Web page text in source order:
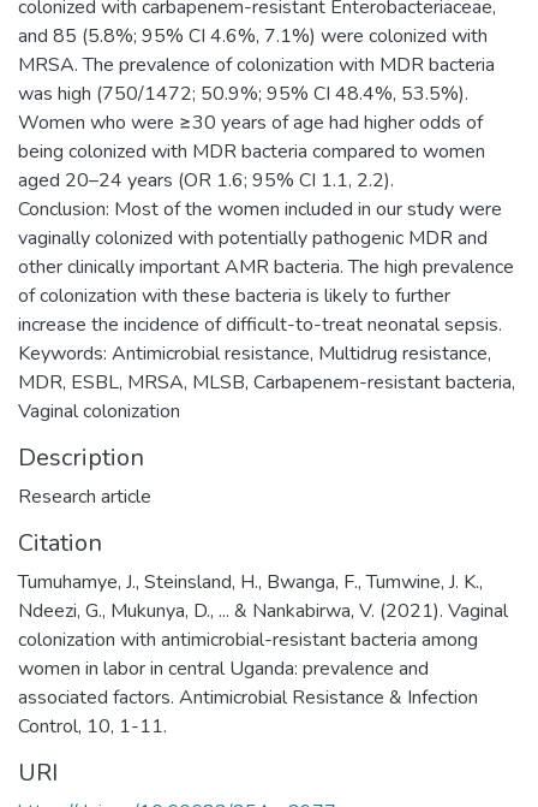
colonized with carbapenem-resistant Enterobacteriaceae,
and 85 (5.8%; 95% CI 4.6%, 7.1%) were colonized with
MRSA. The prevalence of colonization with MDR bacteria
was high (750/1472; 50.9%; 95% CI 48.4%, 53.5%).
Women who were ≥30 years of age had higher odds of
being colonized with MDR bacteria compared to women
aged 20–24 years (OR 1.6; 95% CI 1.1, 2.2).
Conclusion: Most of the women included in our study were
vaginally colonized with potentially pathogenic MDR and
other clinically important AMR bacteria. The high prevalence
of colonization with these bacteria is likely to further
increase the incidence of difficult-to-treat neonatal sepsis.
Keywords: Antimicrobial resistance, Multidrug resistance,
MDR, ESBL, MRSA, MLSB, Carbapenem-resistant bacteria,
Vaginal colonization
Description
Research article
Citation
Tumuhamye, J., Steinsland, H., Bwanga, F., Tumwine, J. K.,
Ndeezi, G., Mukunya, D., ... & Nankabirwa, V. (2021). Vaginal
colonization with antimicrobial-resistant bacteria among
women in labor in central Uganda: prevalence and
associated factors. Antimicrobial Resistance & Infection
Control, 10, 1-11.
URI